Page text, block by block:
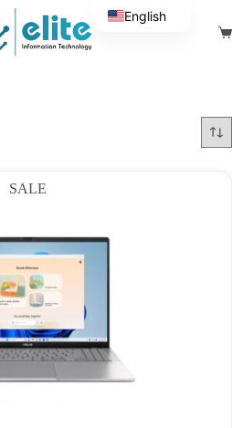
SALE
English